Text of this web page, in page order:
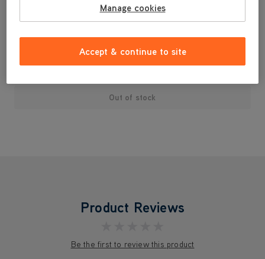
A replacement type 6 filter kit for your vacuum cleaner.
£19.99
Out of stock
Product Reviews
Be the first to review this product
Manage cookies
Accept & continue to site